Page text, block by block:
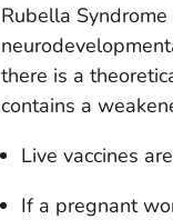
Rubella
there is a
contains a
Live vaccines
If a pregnant